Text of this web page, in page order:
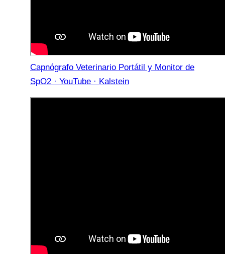
Capnógrafo Veterinario Portátil y Monitor de
SpO2 · YouTube · Kalstein